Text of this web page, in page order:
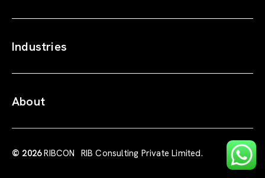
Industries
About
© 2026RIBCON RIB Consulting Private Limited.